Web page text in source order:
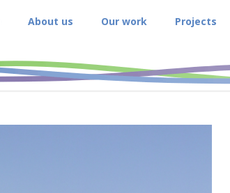
About us Our work Projects